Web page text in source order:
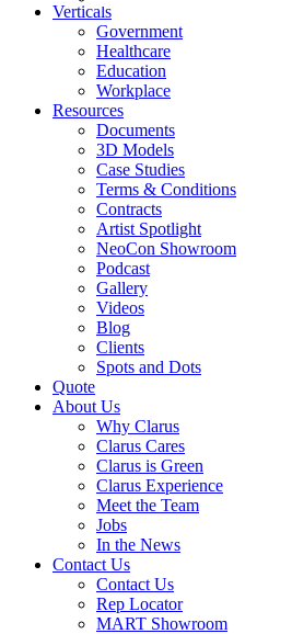
Verticals
Government
Healthcare
Education
Workplace
Resources
Documents
3D Models
Case Studies
Terms & Conditions
Contracts
Artist Spotlight
NeoCon Showroom
Podcast
Gallery
Videos
Blog
Clients
Spots and Dots
Quote
About Us
Why Clarus
Clarus Cares
Clarus is Green
Clarus Experience
Meet the Team
Jobs
In the News
Contact Us
Contact Us
Rep Locator
MART Showroom